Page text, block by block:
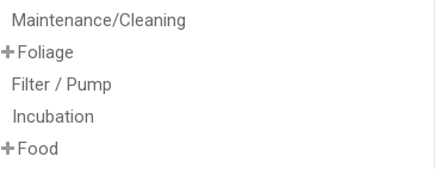
Maintenance/Cleaning
Foliage
Filter / Pump
Incubation
Food